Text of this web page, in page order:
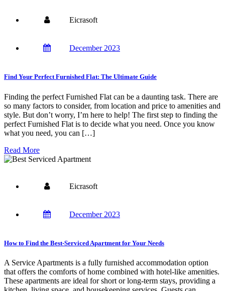
Eicrasoft
December 2023
Find Your Perfect Furnished Flat: The Ultimate Guide
Finding the perfect Furnished Flat can be a daunting task. There are
so many factors to consider, from location and price to amenities and
style. But don’t worry, I’m here to help! The first step to finding the
perfect Furnished Flat is to decide what you need. Once you know
what you need, you can […]
Read More
Eicrasoft
December 2023
How to Find the Best-Serviced Apartment for Your Needs
A Service Apartments is a fully furnished accommodation option
that offers the comforts of home combined with hotel-like amenities.
These apartments are ideal for short or long-term stays, providing a